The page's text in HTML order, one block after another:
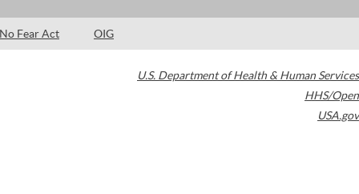
No Fear Act OIG
U.S. Department of Health & Human Services
HHS/Open
USA.gov